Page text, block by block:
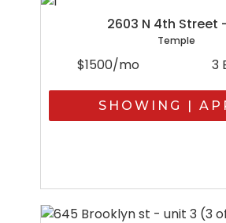
2603 N 4th Street
Temple
$1500/mo 3
SHOWING |